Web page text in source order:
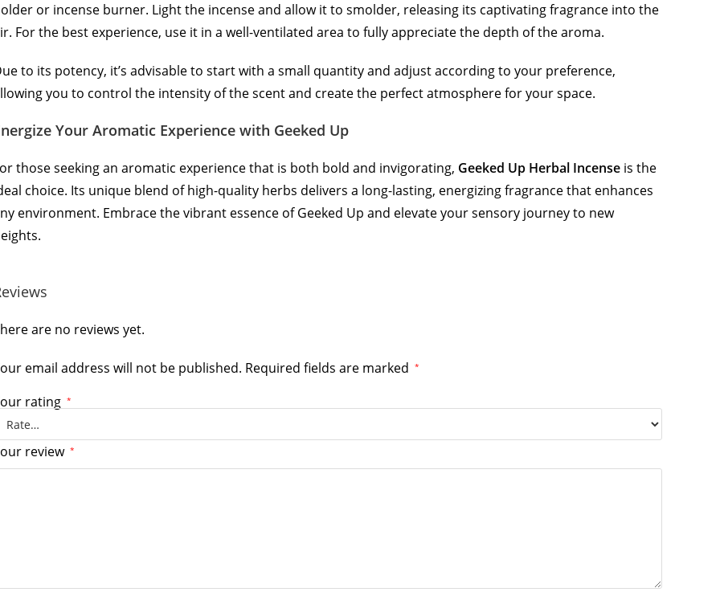
or incense burner. Light the incense and allow it to smolder, releasing its captivating fragrance into the
For the best experience, use it in a well-ventilated area to fully appreciate the depth of the aroma.
to its potency, it’s advisable to start with a small quantity and adjust according to your preference,
you to control the intensity of the scent and create the perfect atmosphere for your space.
Your Aromatic Experience with Geeked Up
those seeking an aromatic experience that is both bold and invigorating, Geeked Up Herbal Incense is the
choice. Its unique blend of high-quality herbs delivers a long-lasting, energizing fragrance that enhances
environment. Embrace the vibrant essence of Geeked Up and elevate your sensory journey to new
are no reviews yet.
email address will not be published. Required fields are marked *
rating *
review *